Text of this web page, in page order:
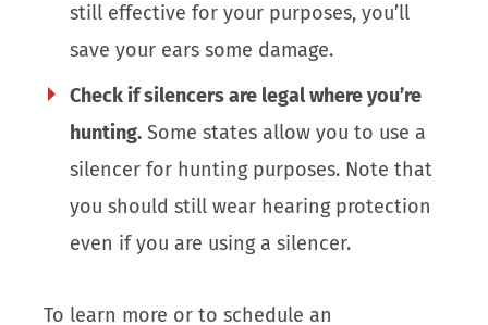
still effective for your purposes, you’ll
save your ears some damage.
Check if silencers are legal where you’re
hunting. Some states allow you to use a
silencer for hunting purposes. Note that
you should still wear hearing protection
even if you are using a silencer.
To learn more or to schedule an